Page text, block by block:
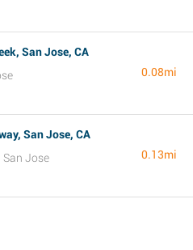
San Jose, CA
0.08mi
San Jose, CA
San Jose
0.13mi